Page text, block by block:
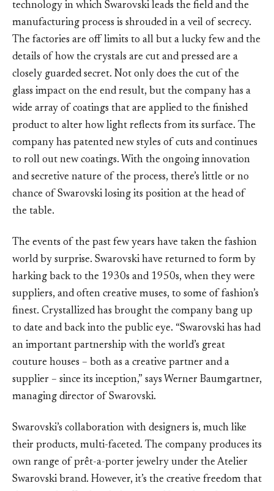
technology in which Swarovski leads the field and the
manufacturing process is shrouded in a veil of secrecy.
The factories are off limits to all but a lucky few and the
details of how the crystals are cut and pressed are a
closely guarded secret. Not only does the cut of the
glass impact on the end result, but the company has a
wide array of coatings that are applied to the finished
product to alter how light reflects from its surface. The
company has patented new styles of cuts and continues
to roll out new coatings. With the ongoing innovation
and secretive nature of the process, there’s little or no
chance of Swarovski losing its position at the head of
the table.
The events of the past few years have taken the fashion
world by surprise. Swarovski have returned to form by
harking back to the 1930s and 1950s, when they were
suppliers, and often creative muses, to some of fashion’s
finest. Crystallized has brought the company bang up
to date and back into the public eye. “Swarovski has had
an important partnership with the world’s great
couture houses – both as a creative partner and a
supplier – since its inception,” says Werner Baumgartner,
managing director of Swarovski.
Swarovski’s collaboration with designers is, much like
their products, multi-faceted. The company produces its
own range of prêt-a-porter jewelry under the Atelier
Swarovski brand. However, it’s the creative freedom that